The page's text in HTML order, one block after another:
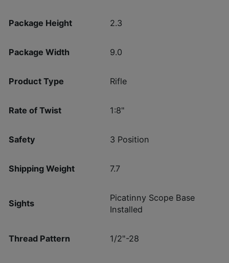
Package Height 2.3
Package Width 9.0
Product Type Rifle
Rate of Twist 1:8"
Safety 3 Position
Shipping Weight 7.7
Sights
Picatinny Scope Base
Installed
Thread Pattern 1/2"-28